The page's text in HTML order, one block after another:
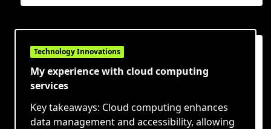
Technology Innovations
My experience with cloud computing
services
Key takeaways: Cloud computing enhances
data management and accessibility, allowing